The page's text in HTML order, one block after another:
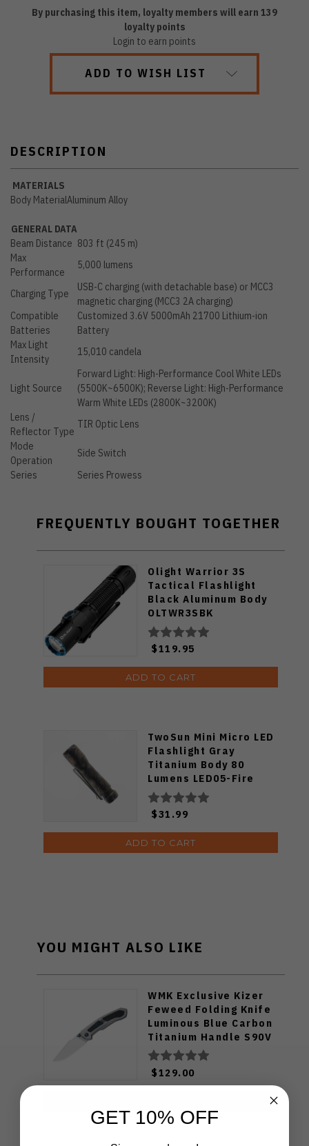
By purchasing this item, loyalty members will earn 139
loyalty points
Login to earn points
ADD TO WISH LIST
DESCRIPTION
MATERIALS
Body MaterialAluminum Alloy
GENERAL DATA
Beam Distance 803 ft (245 m)
Max
Performance
5,000 lumens
Charging Type
USB-C charging (with detachable base) or MCC3
magnetic charging (MCC3 2A charging)
Compatible
Batteries
Customized 3.6V 5000mAh 21700 Lithium-ion
Battery
Max Light
Intensity
15,010 candela
Light Source
Forward Light: High-Performance Cool White LEDs
(5500K~6500K); Reverse Light: High-Performance
Warm White LEDs (2800K~3200K)
Lens /
Reflector Type
TIR Optic Lens
Mode
Operation
Side Switch
Series
Series Prowess
FREQUENTLY BOUGHT TOGETHER
Olight Warrior 3S
Tactical Flashlight
Black Aluminum Body
OLTWR3SBK
$119.95
ADD TO CART
TwoSun Mini Micro LED
Flashlight Gray
Titanium Body 80
Lumens LED05-Fire
$31.99
ADD TO CART
YOU MIGHT ALSO LIKE
WMK Exclusive Kizer
Feweed Folding Knife
Luminous Blue Carbon
Titanium Handle S90V
Ki3694E1
$129.00
GET 10% OFF